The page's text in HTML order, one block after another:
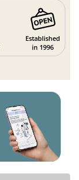
Established
in 1996